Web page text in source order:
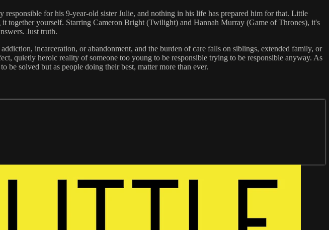
responsible for his 9-year-old sister Julie, and nothing in his life has prepared him for that. Little
together yourself. Starring Cameron Bright (Twilight) and Hannah Murray (Game of Thrones), it's
Just truth.
incarceration, or abandonment, and the burden of care falls on siblings, extended family, or
quietly heroic reality of someone too young to be responsible trying to be responsible anyway. As
be solved but as people doing their best, matter more than ever.